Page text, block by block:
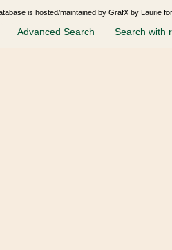
is hosted/maintained by GrafX by Laurie
Advanced Search Search with